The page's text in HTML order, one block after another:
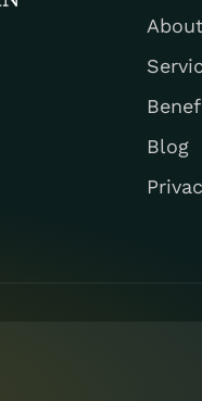
Blog